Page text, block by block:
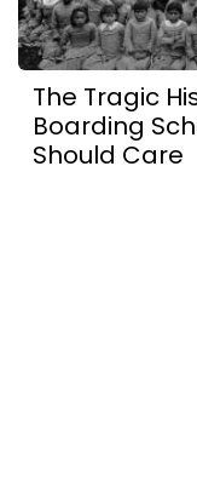
The Tragic
Boarding
Should Care